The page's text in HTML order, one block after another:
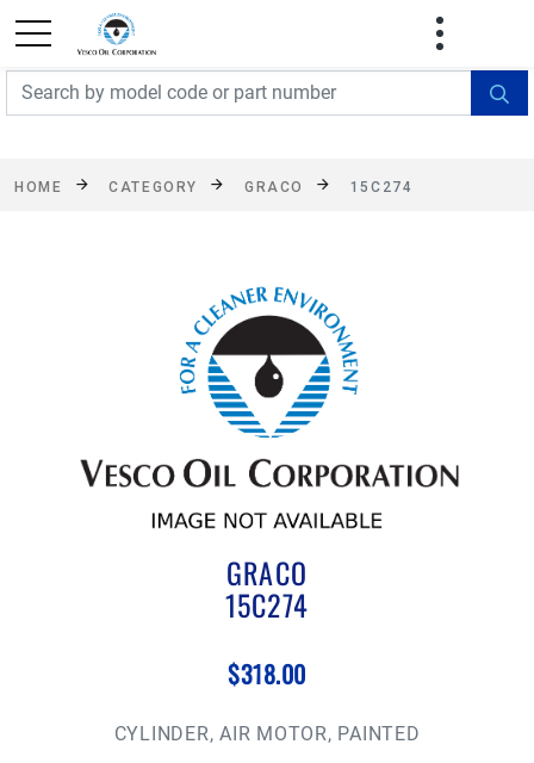
FREE SHIPPING On Orders Over $499!
exclusions apply. See details
HOME CATEGORY GRACO 15C274
GRACO
15C274
$318.00
CYLINDER, AIR MOTOR, PAINTED